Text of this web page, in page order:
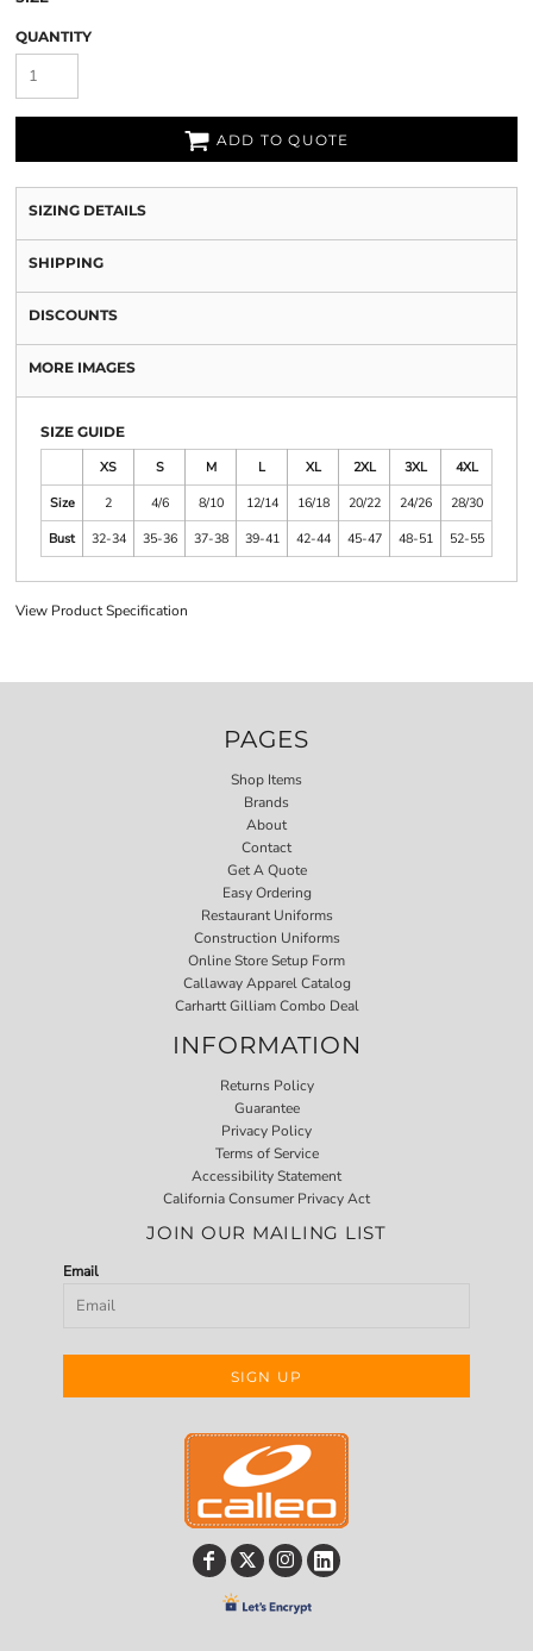
QUANTITY
ADD TO QUOTE
SIZING DETAILS
SHIPPING
DISCOUNTS
MORE IMAGES
SIZE GUIDE
XS
S M L XL 2XL 3XL
4XL
Size
2 4/6 8/10 12/14 16/18 20/22 24/26
28/30
Bust
32-34 35-36 37-38 39-41 42-44 45-47 48-51 52-55
View Product Specification
PAGES
Shop Items
Brands
About
Contact
Get A Quote
Easy Ordering
Restaurant Uniforms
Construction Uniforms
Online Store Setup Form
Callaway Apparel Catalog
Carhartt Gilliam Combo Deal
INFORMATION
Returns Policy
Guarantee
Privacy Policy
Terms of Service
Accessibility Statement
California Consumer Privacy Act
JOIN OUR MAILING LIST
Email
SIGN UP